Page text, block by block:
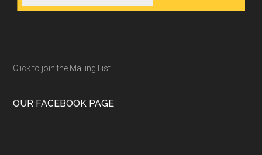
Click to join the Mailing List
OUR FACEBOOK PAGE